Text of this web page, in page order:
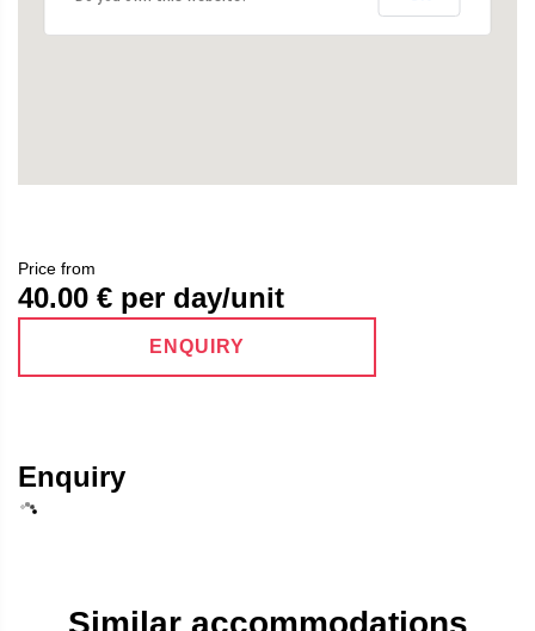
Price from
40.00 € per day/unit
ENQUIRY
Enquiry
Similar accommodations